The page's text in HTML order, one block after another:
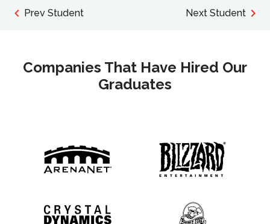
Prev Student Next Student
Companies That Have Hired Our
Graduates